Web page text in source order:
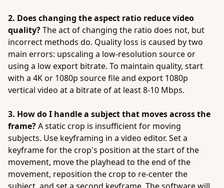
2. Does changing the aspect ratio reduce video
quality?The act of changing the ratio does not, but
incorrect methods do. Quality loss is caused by two
main errors: upscaling a low-resolution source or
using a low export bitrate. To maintain quality, start
with a 4K or 1080p source file and export 1080p
vertical video at a bitrate of at least 8-10 Mbps.
3. How do I handle a subject that moves across the
frame?A static crop is insufficient for moving
subjects. Use keyframing in a video editor. Set a
keyframe for the crop's position at the start of the
movement, move the playhead to the end of the
movement, reposition the crop to re-center the